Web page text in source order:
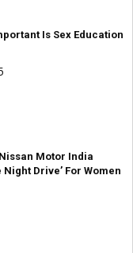
Is Sex Education
Motor India
Drive’ For Women